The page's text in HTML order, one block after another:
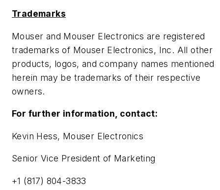
Trademarks
Mouser and Mouser Electronics are registered
trademarks of Mouser Electronics, Inc. All other
products, logos, and company names mentioned
herein may be trademarks of their respective
owners.
For further information, contact:
Kevin Hess, Mouser Electronics
Senior Vice President of Marketing
+1 (817) 804-3833